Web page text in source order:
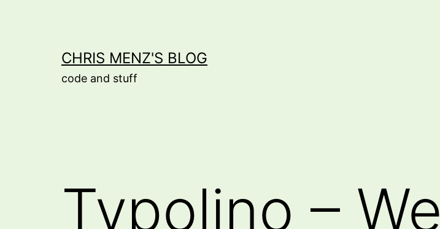
CHRIS MENZ'S BLOG
code and stuff
Typolino –